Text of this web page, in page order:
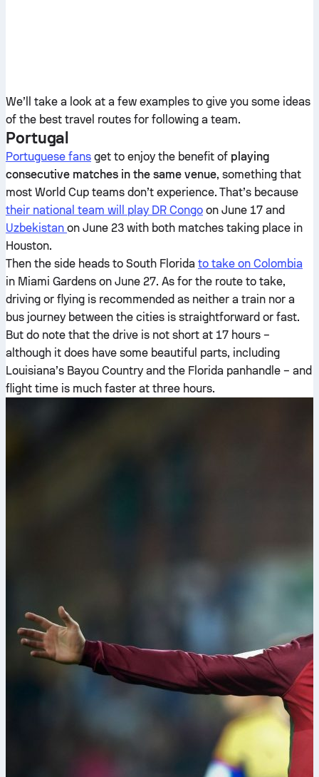
We’ll take a look at a few examples to give you some ideas
of the best travel routes for following a team.
Portugal
Portuguese fans get to enjoy the benefit of playing
consecutive matches in the same venue, something that
most World Cup teams don’t experience. That’s because
their national team will play DR Congo on June 17 and
Uzbekistan on June 23 with both matches taking place in
Houston.
Then the side heads to South Florida to take on Colombia
in Miami Gardens on June 27. As for the route to take,
driving or flying is recommended as neither a train nor a
bus journey between the cities is straightforward or fast.
But do note that the drive is not short at 17 hours –
although it does have some beautiful parts, including
Louisiana’s Bayou Country and the Florida panhandle – and
flight time is much faster at three hours.